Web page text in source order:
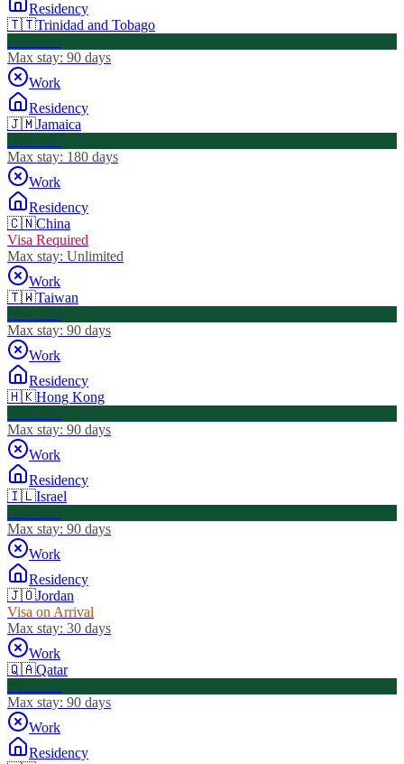
Residency
🇹🇹Trinidad and Tobago
Max stay: 90 days
Work
Residency
🇯🇲Jamaica
Max stay: 180 days
Work
Residency
🇨🇳China
Visa Required
Max stay: Unlimited
Work
🇹🇼Taiwan
Max stay: 90 days
Work
Residency
🇭🇰Hong Kong
Max stay: 90 days
Work
Residency
🇮🇱Israel
Max stay: 90 days
Work
Residency
🇯🇴Jordan
Visa on Arrival
Max stay: 30 days
Work
🇶🇦Qatar
Max stay: 90 days
Work
Residency